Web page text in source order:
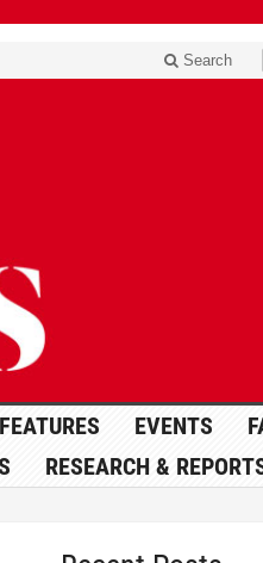
Search
FEATURES EVENTS
RESEARCH &